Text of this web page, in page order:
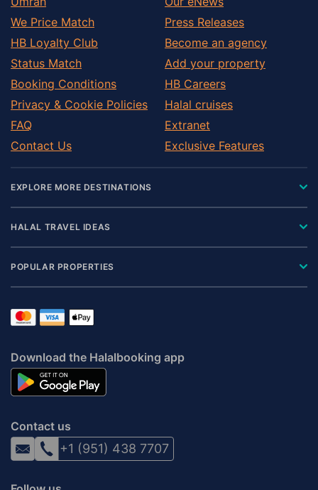
We Price Match
HB Loyalty Club
Status Match
Booking Conditions
Privacy & Cookie Policies
FAQ
Contact Us
Press Releases
Become an agency
Add your property
HB Careers
Halal cruises
Extranet
Exclusive Features
EXPLORE MORE DESTINATIONS
HALAL TRAVEL IDEAS
POPULAR PROPERTIES
Download the Halalbooking app
Contact us
+1 (951) 438 7707